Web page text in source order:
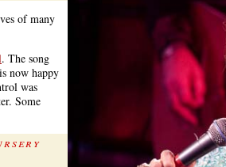
of many
. The song
now happy
was
Some